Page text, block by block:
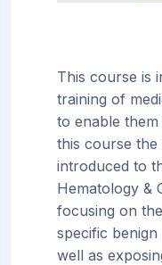
This course is
training of
to enable
this course the
introduced to
Hematology &
focusing on
specific benign
well as